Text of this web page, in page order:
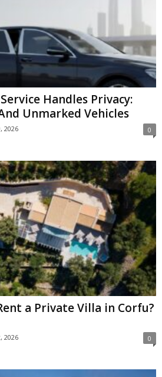
Handles Privacy:
Unmarked Vehicles
2026 0
a Private Villa in Corfu?
2026 0